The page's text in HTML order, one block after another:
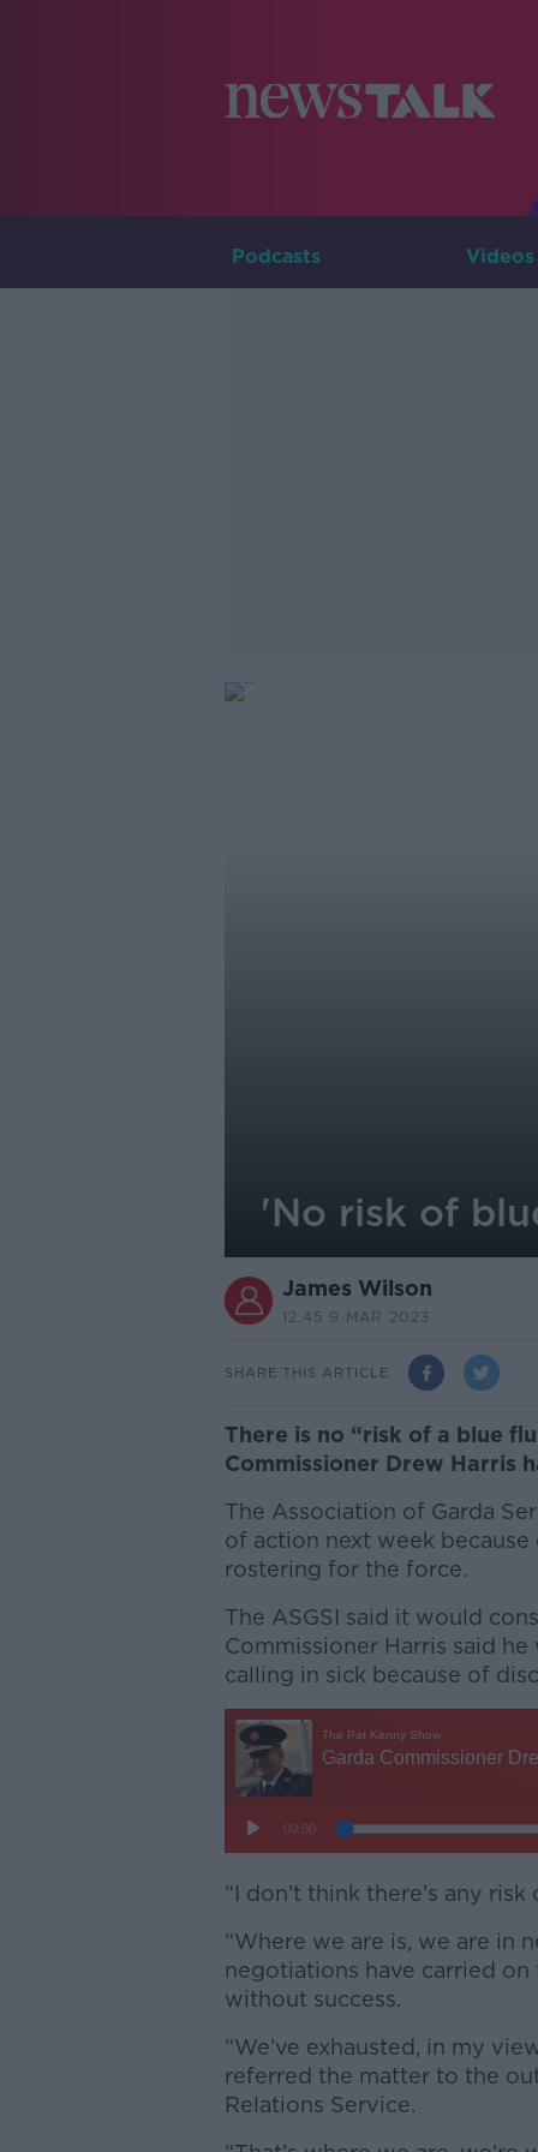
Podcasts Videos
'No risk of
James Wilson
12.45 9 MAR 2023
SHARE THIS ARTICLE
There is no “risk of a blue
Commissioner Drew Harris
The Association of Garda
of action next week
rostering for the force.
The ASGSI said it would
Commissioner Harris said
calling in sick because of
“I don’t think there’s any
“Where we are is, we are in
negotiations have carried
without success.
“We’ve exhausted, in my
referred the matter to the
Relations Service.